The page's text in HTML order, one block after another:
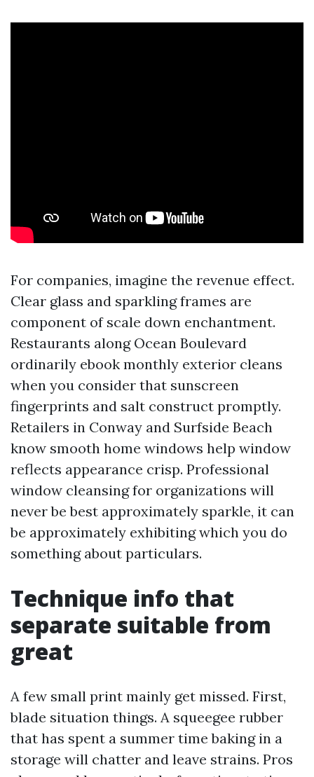
For companies, imagine the revenue effect.
Clear glass and sparkling frames are
component of scale down enchantment.
Restaurants along Ocean Boulevard
ordinarily ebook monthly exterior cleans
when you consider that sunscreen
fingerprints and salt construct promptly.
Retailers in Conway and Surfside Beach
know smooth home windows help window
reflects appearance crisp. Professional
window cleansing for organizations will
never be best approximately sparkle, it can
be approximately exhibiting which you do
something about particulars.
Technique info that
separate suitable from
great
A few small print mainly get missed. First,
blade situation things. A squeegee rubber
that has spent a summer time baking in a
storage will chatter and leave strains. Pros